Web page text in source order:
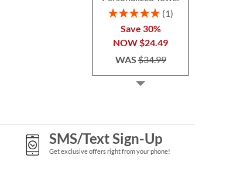
Rating:
1
Save 30%
NOW $24.49
WAS$34.99
SMS/Text Sign-Up
Get exclusive offers right from your phone!